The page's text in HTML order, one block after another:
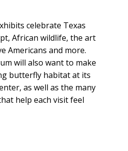
celebrate Texas
African wildlife, the art
Americans and more.
will also want to make
butterfly habitat at its
as well as the many
help each visit feel